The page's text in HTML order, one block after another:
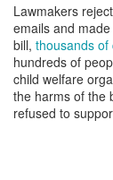
Lawmakers
emails and
bill, thousands of
hundreds of
child welfare
the harms of the
refused to